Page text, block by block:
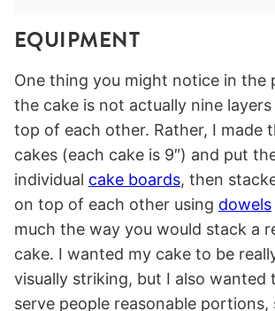
EQUIPMENT
One thing you might notice in the
the cake is not actually nine
top of each other. Rather, I made
cakes (each cake is 9″) and put
individual cake boards, then
on top of each other using dowels
much the way you would stack a
cake. I wanted my cake to be
visually striking, but I also wanted
serve people reasonable portions,